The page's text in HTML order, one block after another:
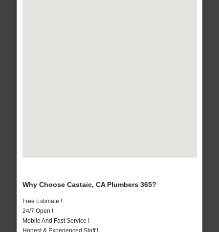
Why Choose Castaic, CA Plumbers 365?
Free Estimate !
24/7 Open !
Mobile And Fast Service !